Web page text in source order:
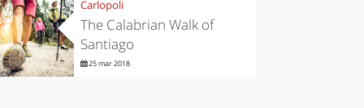
Carlopoli
The Calabrian Walk of
Santiago
25 mar 2018